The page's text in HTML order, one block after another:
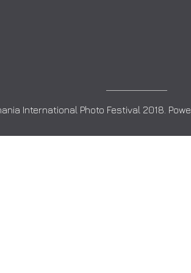
International Photo Festival 2018.